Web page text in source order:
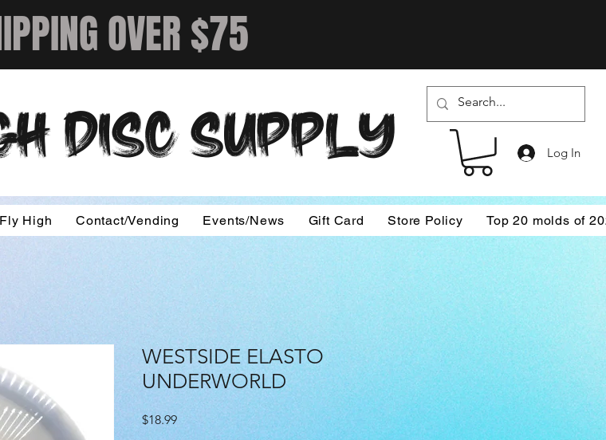
OVER $75
DISC SUPPLY Log In
High Contact/Vending Events/News Gift Card Store Policy Top 20 molds of
WESTSIDE ELASTO
UNDERWORLD
$18.99Price